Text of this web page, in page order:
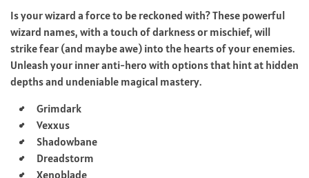
Is your wizard a force to be reckoned with? These powerful
wizard names, with a touch of darkness or mischief, will
strike fear (and maybe awe) into the hearts of your enemies.
Unleash your inner anti-hero with options that hint at hidden
depths and undeniable magical mastery.
Grimdark
Vexxus
Shadowbane
Dreadstorm
Xenoblade